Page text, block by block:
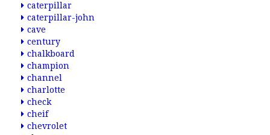
caterpillar
caterpillar-john
cave
century
chalkboard
champion
channel
charlotte
check
cheif
chevrolet